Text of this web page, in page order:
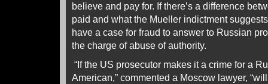
believe and pay for. If there’s a difference
paid and what the Mueller indictment
have a case for fraud to answer to Russian
the charge of abuse of authority.
“If the US prosecutor makes it a crime for a
American,” commented a Moscow lawyer,